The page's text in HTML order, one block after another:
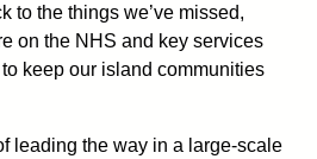
to the things we’ve missed,
on the NHS and key services
keep our island communities
leading the way in a large-scale